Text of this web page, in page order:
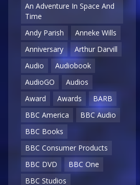
An Adventure In Space And
Time
Andy Parish
Anneke Wills
Anniversary
Arthur Darvill
Audio
Audiobook
AudioGO
Audios
Award
Awards
BARB
BBC America
BBC Audio
BBC Books
BBC Consumer Products
BBC DVD
BBC One
BBC Studios